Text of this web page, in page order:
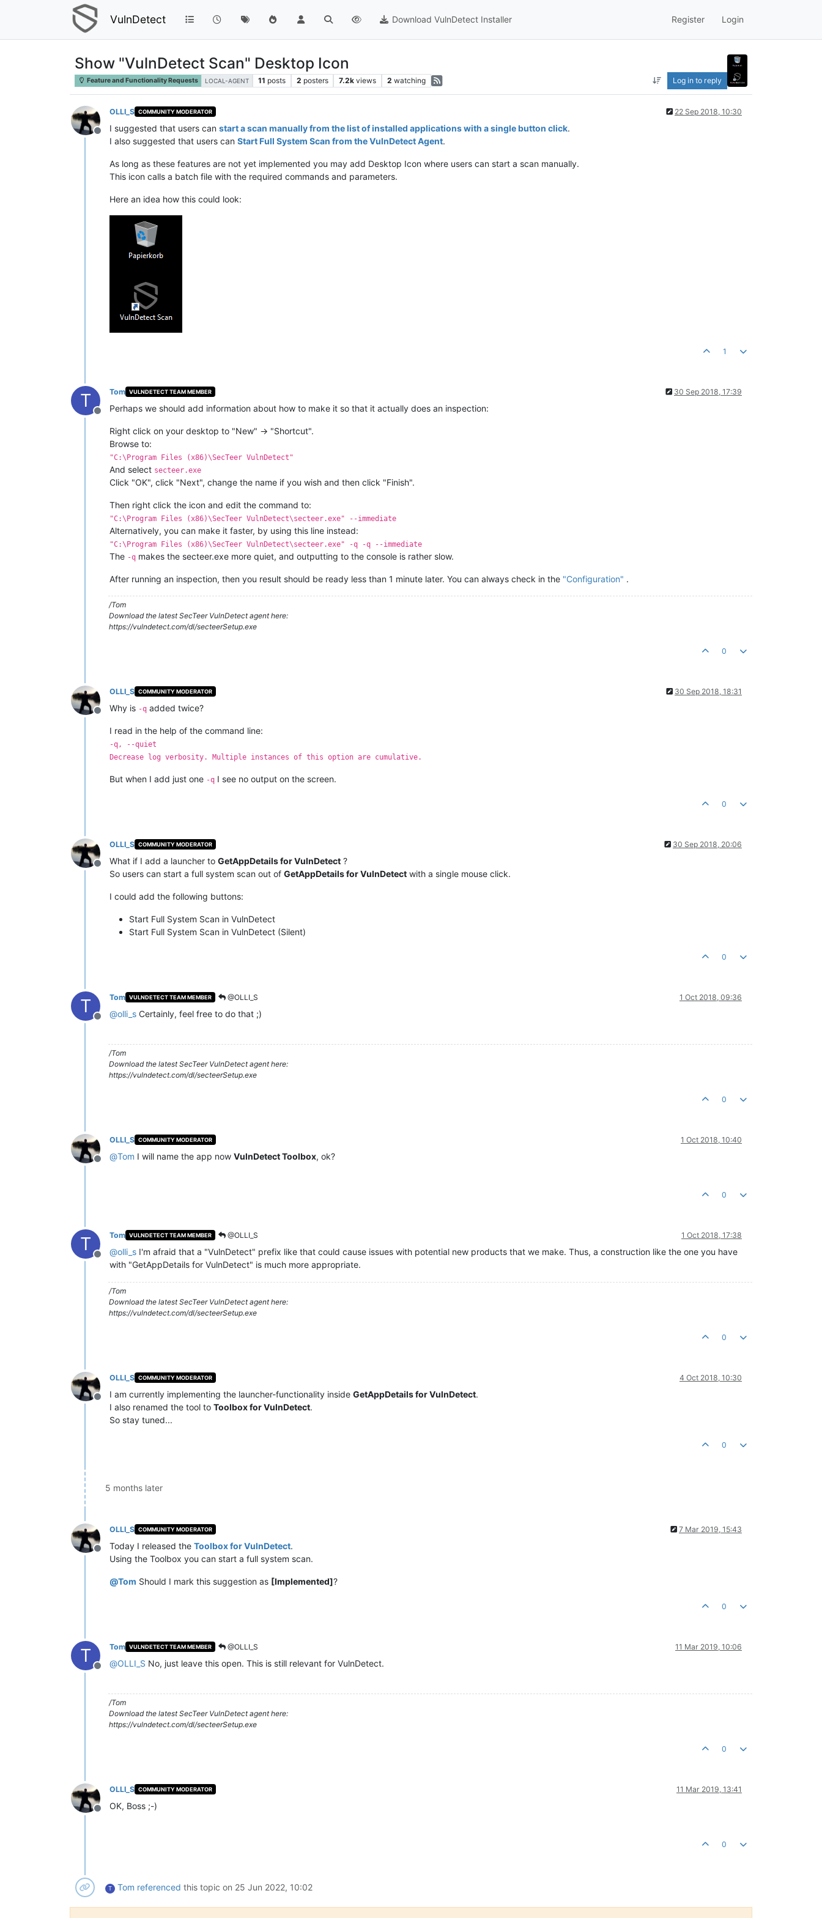
VulnDetect Download VulnDetect Installer Register Login
Show "VulnDetect Scan" Desktop Icon
Feature and Functionality Requests LOCAL-AGENT 11 posts 2 posters 7.2k views 2 watching Log in to reply
Offline
OLLI_S COMMUNITY MODERATOR 22 Sep 2018, 10:30
I suggested that users can start a scan manually from the list of installed applications with a single button click.
I also suggested that users can Start Full System Scan from the VulnDetect Agent.
As long as these features are not yet implemented you may add Desktop Icon where users can start a scan manually.
This icon calls a batch file with the required commands and parameters.
Here an idea how this could look:
1
T
Offline
Tom VULNDETECT TEAM MEMBER 30 Sep 2018, 17:39
Perhaps we should add information about how to make it so that it actually does an inspection:
Right click on your desktop to "New" -> "Shortcut".
Browse to:
"C:\Program Files (x86)\SecTeer VulnDetect"
And select secteer.exe
Click "OK", click "Next", change the name if you wish and then click "Finish".
Then right click the icon and edit the command to:
"C:\Program Files (x86)\SecTeer VulnDetect\secteer.exe" --immediate
Alternatively, you can make it faster, by using this line instead:
"C:\Program Files (x86)\SecTeer VulnDetect\secteer.exe" -q -q --immediate
The -q makes the secteer.exe more quiet, and outputting to the console is rather slow.
After running an inspection, then you result should be ready less than 1 minute later. You can always check in the "Configuration" .
/Tom
Download the latest SecTeer VulnDetect agent here:
https://vulndetect.com/dl/secteerSetup.exe
0
Offline
OLLI_S COMMUNITY MODERATOR 30 Sep 2018, 18:31
Why is -q added twice?
I read in the help of the command line:
-q, --quiet
Decrease log verbosity. Multiple instances of this option are cumulative.
But when I add just one -q I see no output on the screen.
0
Offline
OLLI_S COMMUNITY MODERATOR 30 Sep 2018, 20:06
What if I add a launcher to GetAppDetails for VulnDetect ?
So users can start a full system scan out of GetAppDetails for VulnDetect with a single mouse click.
I could add the following buttons:
Start Full System Scan in VulnDetect
Start Full System Scan in VulnDetect (Silent)
0
T
Offline
Tom VULNDETECT TEAM MEMBER @OLLI_S 1 Oct 2018, 09:36
@olli_s Certainly, feel free to do that ;)
/Tom
Download the latest SecTeer VulnDetect agent here:
https://vulndetect.com/dl/secteerSetup.exe
0
Offline
OLLI_S COMMUNITY MODERATOR 1 Oct 2018, 10:40
@Tom I will name the app now VulnDetect Toolbox, ok?
0
T
Offline
Tom VULNDETECT TEAM MEMBER @OLLI_S 1 Oct 2018, 17:38
@olli_s I'm afraid that a "VulnDetect" prefix like that could cause issues with potential new products that we make. Thus, a construction like the one you have
with "GetAppDetails for VulnDetect" is much more appropriate.
/Tom
Download the latest SecTeer VulnDetect agent here:
https://vulndetect.com/dl/secteerSetup.exe
0
Offline
OLLI_S COMMUNITY MODERATOR 4 Oct 2018, 10:30
I am currently implementing the launcher-functionality inside GetAppDetails for VulnDetect.
I also renamed the tool to Toolbox for VulnDetect.
So stay tuned...
0
5 months later
Offline
OLLI_S COMMUNITY MODERATOR 7 Mar 2019, 15:43
Today I released the Toolbox for VulnDetect.
Using the Toolbox you can start a full system scan.
@Tom Should I mark this suggestion as [Implemented]?
0
T
Offline
Tom VULNDETECT TEAM MEMBER @OLLI_S 11 Mar 2019, 10:06
@OLLI_S No, just leave this open. This is still relevant for VulnDetect.
/Tom
Download the latest SecTeer VulnDetect agent here:
https://vulndetect.com/dl/secteerSetup.exe
0
Offline
OLLI_S COMMUNITY MODERATOR 11 Mar 2019, 13:41
OK, Boss ;-)
0
T Tom referenced this topic on 25 Jun 2022, 10:02